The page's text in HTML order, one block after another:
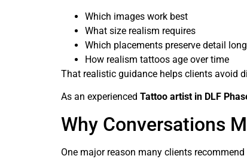
Which images work best
What size realism requires
Which placements preserve detail
How realism tattoos age over time
That realistic guidance helps clients avoid
As an experienced Tattoo artist in DLF
Why Conversations
One major reason many clients